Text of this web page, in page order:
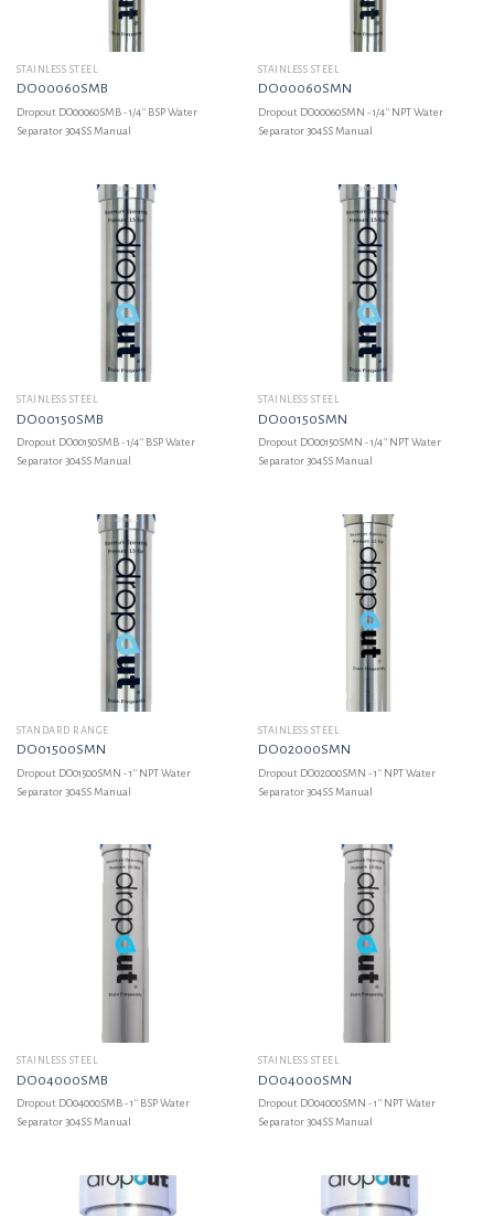
STAINLESS STEEL
DO00060SMB
Dropout DO00060SMB - 1/4'' BSP Water
Separator 304SS Manual
STAINLESS STEEL
DO00060SMN
Dropout DO00060SMN - 1/4'' NPT Water
Separator 304SS Manual
STAINLESS STEEL
DO00150SMB
Dropout DO00150SMB - 1/4'' BSP Water
Separator 304SS Manual
STAINLESS STEEL
DO00150SMN
Dropout DO00150SMN - 1/4'' NPT Water
Separator 304SS Manual
STANDARD RANGE
DO01500SMN
Dropout DO01500SMN - 1'' NPT Water
Separator 304SS Manual
STAINLESS STEEL
DO02000SMN
Dropout DO02000SMN - 1'' NPT Water
Separator 304SS Manual
STAINLESS STEEL
DO04000SMB
Dropout DO04000SMB - 1'' BSP Water
Separator 304SS Manual
STAINLESS STEEL
DO04000SMN
Dropout DO04000SMN - 1'' NPT Water
Separator 304SS Manual